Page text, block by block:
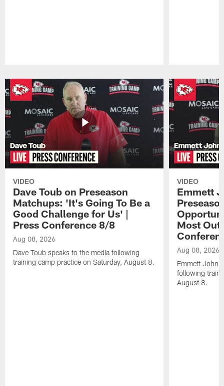
VIDEO
Dave Toub on Preseason
Matchups: 'It's Going To Be a
Good Challenge for Us' |
Press Conference 8/8
Aug 08, 2026
Dave Toub speaks to the media following
training camp practice on Saturday, August 8.
VIDEO
Emmett
Most Out
Aug 08, 2026
Emmett
following
August 8.